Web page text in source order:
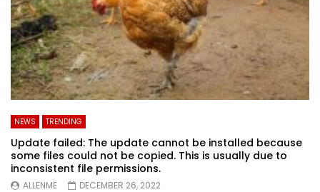
NEWS TRENDING
Update failed: The update cannot be installed because
some files could not be copied. This is usually due to
inconsistent file permissions.
ALLENME
DECEMBER 26, 2022